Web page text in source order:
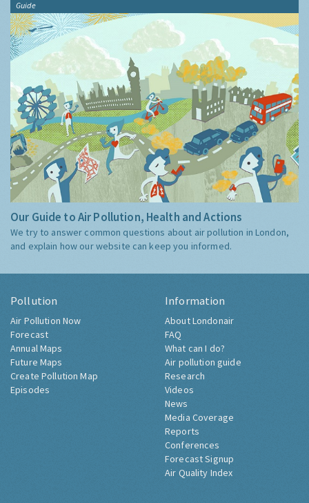
Guide
Our Guide to Air Pollution, Health and Actions
We try to answer common questions about air pollution in London,
and explain how our website can keep you informed.
Pollution
Air Pollution Now
Forecast
Annual Maps
Future Maps
Create Pollution Map
Episodes
Information
About Londonair
FAQ
What can I do?
Air pollution guide
Research
Videos
News
Media Coverage
Reports
Conferences
Forecast Signup
Air Quality Index